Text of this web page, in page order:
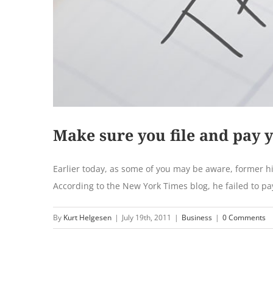
Make sure you file and pay
Earlier today, as some of you may be aware, former
According to the New York Times blog, he failed to
By Kurt Helgesen | July 19th, 2011 | Business | 0 Comments